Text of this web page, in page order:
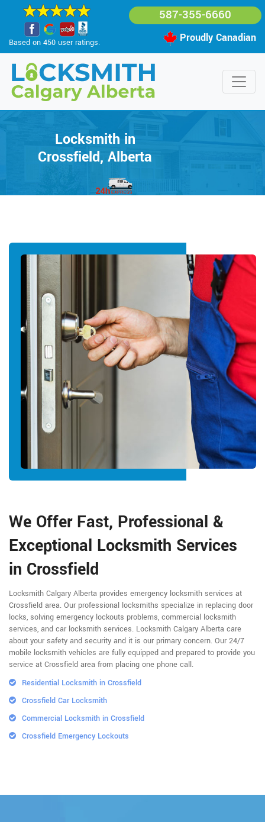
Based on 450 user ratings.
587-355-6660
Proudly Canadian
Locksmith in
Crossfield, Alberta
We Offer Fast, Professional &
Exceptional Locksmith Services
in Crossfield
Locksmith Calgary Alberta provides emergency locksmith services at
Crossfield area. Our professional locksmiths specialize in replacing door
locks, solving emergency lockouts problems, commercial locksmith
services, and car locksmith services. Locksmith Calgary Alberta care
about your safety and security and it is our primary concern. Our 24/7
mobile locksmith vehicles are fully equipped and prepared to provide you
service at Crossfield area from placing one phone call.
Residential Locksmith in Crossfield
Crossfield Car Locksmith
Commercial Locksmith in Crossfield
Crossfield Emergency Lockouts